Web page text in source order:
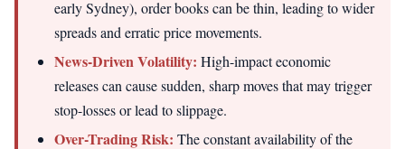
early Sydney), order books can be thin, leading to wider
spreads and erratic price movements.
News-Driven Volatility: High-impact economic
releases can cause sudden, sharp moves that may trigger
stop-losses or lead to slippage.
Over-Trading Risk: The constant availability of the